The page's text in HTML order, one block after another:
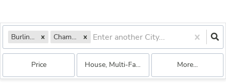
Burlington, VT Champlain
Price House, Multi-Family, Commercial, Condo,
More...